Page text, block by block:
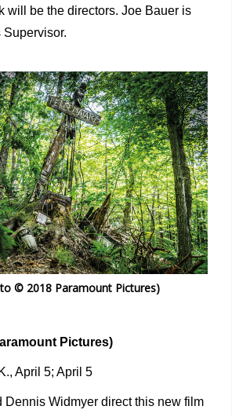
will be the directors. Joe Bauer is
© 2018 Paramount Pictures)
Pictures)
April 5; April 5
Dennis Widmyer direct this new film